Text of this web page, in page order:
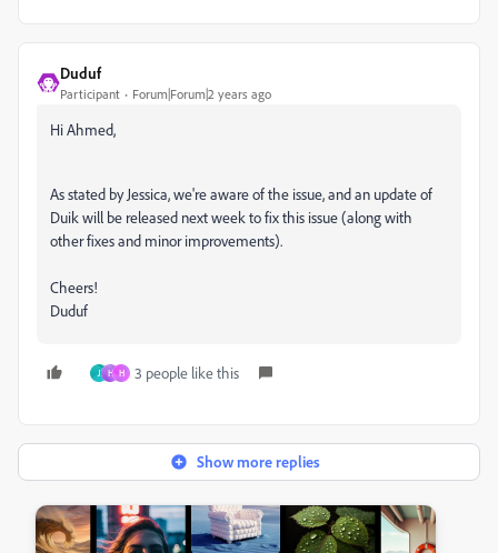
Duduf
Participant Forum|Forum|2 years ago
Hi Ahmed,
As stated by Jessica, we're aware of the issue, and an update of
Duik will be released next week to fix this issue (along with
other fixes and minor improvements).
Cheers!
Duduf
J H H 3 people like this
Show more replies